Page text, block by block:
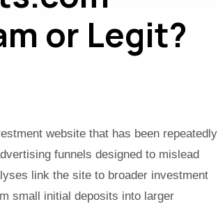
or Legit?
website that has been repeatedly
funnels designed to mislead
link the site to broader investment
small initial deposits into larger